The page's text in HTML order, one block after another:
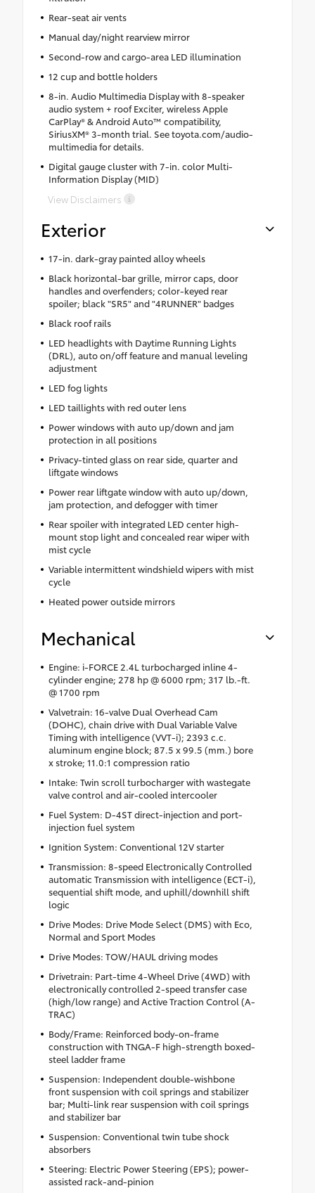
Rear-seat air vents
Manual day/night rearview mirror
Second-row and cargo-area LED illumination
12 cup and bottle holders
8-in. Audio Multimedia Display with 8-speaker
audio system + roof Exciter, wireless Apple
CarPlay® & Android Auto™ compatibility,
SiriusXM® 3-month trial. See toyota.com/audio-
multimedia for details.
Digital gauge cluster with 7-in. color Multi-
Information Display (MID)
View Disclaimers
Exterior
17-in. dark-gray painted alloy wheels
Black horizontal-bar grille, mirror caps, door
handles and overfenders; color-keyed rear
spoiler; black "SR5" and "4RUNNER" badges
Black roof rails
LED headlights with Daytime Running Lights
(DRL), auto on/off feature and manual leveling
adjustment
LED fog lights
LED taillights with red outer lens
Power windows with auto up/down and jam
protection in all positions
Privacy-tinted glass on rear side, quarter and
liftgate windows
Power rear liftgate window with auto up/down,
jam protection, and defogger with timer
Rear spoiler with integrated LED center high-
mount stop light and concealed rear wiper with
mist cycle
Variable intermittent windshield wipers with mist
cycle
Heated power outside mirrors
Mechanical
Engine: i-FORCE 2.4L turbocharged inline 4-
cylinder engine; 278 hp @ 6000 rpm; 317 lb.-ft.
@ 1700 rpm
Valvetrain: 16-valve Dual Overhead Cam
(DOHC), chain drive with Dual Variable Valve
Timing with intelligence (VVT-i); 2393 c.c.
aluminum engine block; 87.5 x 99.5 (mm.) bore
x stroke; 11.0:1 compression ratio
Intake: Twin scroll turbocharger with wastegate
valve control and air-cooled intercooler
Fuel System: D-4ST direct-injection and port-
injection fuel system
Ignition System: Conventional 12V starter
Transmission: 8-speed Electronically Controlled
automatic Transmission with intelligence (ECT-i),
sequential shift mode, and uphill/downhill shift
logic
Drive Modes: Drive Mode Select (DMS) with Eco,
Normal and Sport Modes
Drive Modes: TOW/HAUL driving modes
Drivetrain: Part-time 4-Wheel Drive (4WD) with
electronically controlled 2-speed transfer case
(high/low range) and Active Traction Control (A-
TRAC)
Body/Frame: Reinforced body-on-frame
construction with TNGA-F high-strength boxed-
steel ladder frame
Suspension: Independent double-wishbone
front suspension with coil springs and stabilizer
bar; Multi-link rear suspension with coil springs
and stabilizer bar
Suspension: Conventional twin tube shock
absorbers
Steering: Electric Power Steering (EPS); power-
assisted rack-and-pinion